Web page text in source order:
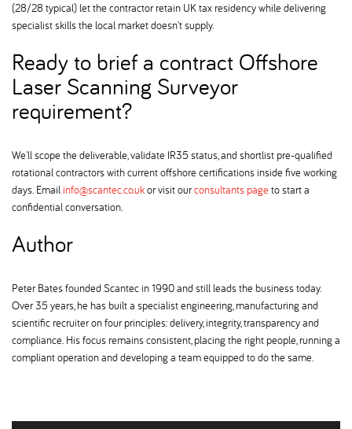
(28/28 typical) let the contractor retain UK tax residency while delivering
specialist skills the local market doesn't supply.
Ready to brief a contract Offshore
Laser Scanning Surveyor
requirement
We'll scope the deliverable, validate IR35 status, and shortlist pre-qualified
rotational contractors with current offshore certifications inside five working
days. Emailinfo@scantec.co.ukor visit ourconsultants page to start a
confidential conversation.
Author
Peter Bates founded Scantec in 1990 and still leads the business today.
Over 35 years, he has built a specialist engineering, manufacturing and
scientific recruiter on four principles: delivery, integrity, transparency and
compliance. His focus remains consistent, placing the right people, running a
compliant operation and developing a team equipped to do the same.